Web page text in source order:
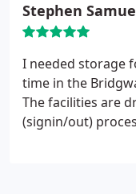
Stephen
I needed storage
time in the
The facilities are
(signin/out)